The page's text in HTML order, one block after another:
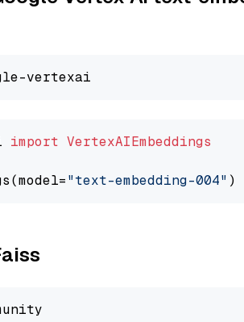
import VertexAIEmbeddings
"text-embedding-004"